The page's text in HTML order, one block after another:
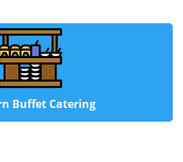
Buffet Catering